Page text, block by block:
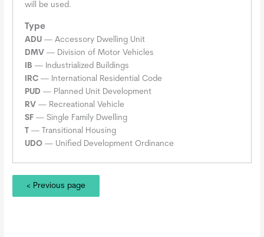
will be used.
Type
ADU — Accessory Dwelling Unit
DMV — Division of Motor Vehicles
IB — Industrialized Buildings
IRC — International Residential Code
PUD — Planned Unit Development
RV — Recreational Vehicle
SF — Single Family Dwelling
T — Transitional Housing
UDO — Unified Development Ordinance
< Previous page